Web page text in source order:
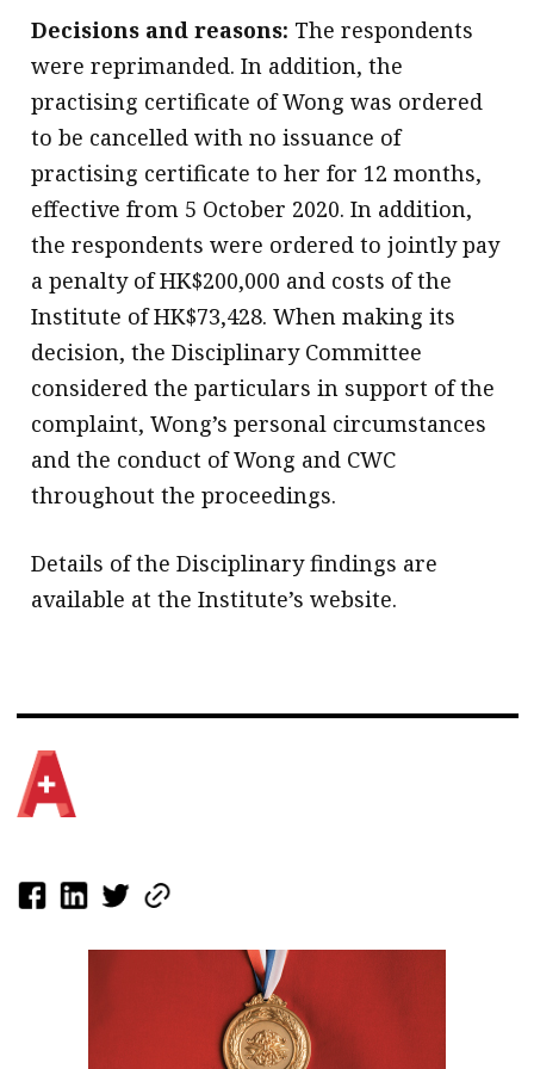
Decisions and reasons: The respondents
were reprimanded. In addition, the
practising certificate of Wong was ordered
to be cancelled with no issuance of
practising certificate to her for 12 months,
effective from 5 October 2020. In addition,
the respondents were ordered to jointly pay
a penalty of HK$200,000 and costs of the
Institute of HK$73,428. When making its
decision, the Disciplinary Committee
considered the particulars in support of the
complaint, Wong’s personal circumstances
and the conduct of Wong and CWC
throughout the proceedings.
Details of the Disciplinary findings are
available at the Institute’s website.